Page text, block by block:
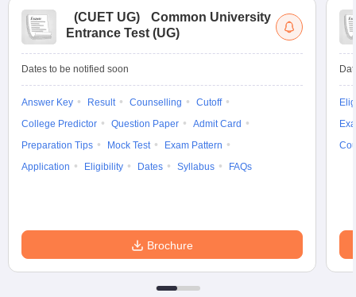
(CUET UG)
Common University
Entrance Test (UG)
Dates to be notified soon
Answer Key Result Counselling
Cutoff
College Predictor
Question Paper
Admit Card
Preparation Tips
Mock Test
Exam Pattern
Application
Eligibility Dates Syllabus FAQs
Brochure